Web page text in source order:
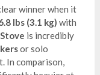
winner when it
lbs (3.1 kg) with
is incredibly
or solo
In comparison,